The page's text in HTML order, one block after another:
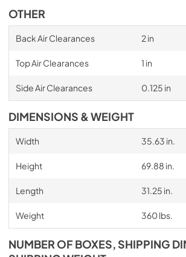
OTHER
Back Air Clearances 2 in
Top Air Clearances 1 in
Side Air Clearances 0.125 in
DIMENSIONS & WEIGHT
Width 35.63 in.
Height 69.88 in.
Length 31.25 in.
Weight 360 lbs.
NUMBER OF BOXES, SHIPPING